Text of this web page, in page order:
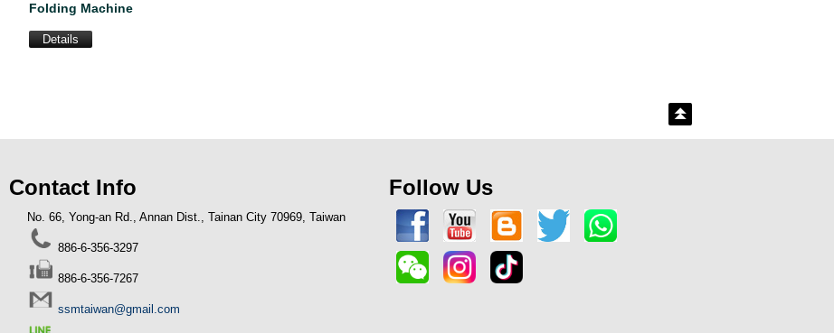
Folding Machine
Details
2023-07-31
SING SIANG: Garbage Bag On Roll
Machine
Contact Info
No. 66, Yong-an Rd., Annan Dist., Tainan City 70969, Taiwan
886-6-356-3297
886-6-356-7267
ssmtaiwan@gmail.com
Follow Us